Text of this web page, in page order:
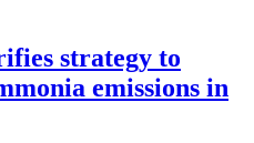
strategy to
emissions in